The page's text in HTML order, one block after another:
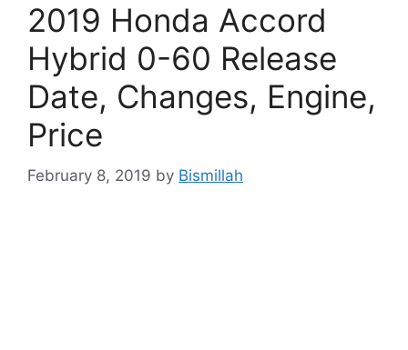
2019 Honda Accord
Hybrid 0-60 Release
Date, Changes, Engine,
Price
February 8, 2019 by Bismillah